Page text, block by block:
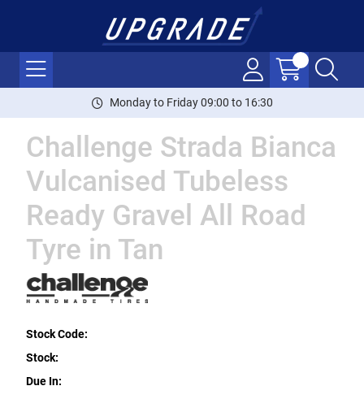
Monday to Friday 09:00 to 16:30
Challenge Strada Bianca
Vulcanised Tubeless
Ready Gravel All Road
Tyre in Tan
Stock Code:
Stock:
Due In: